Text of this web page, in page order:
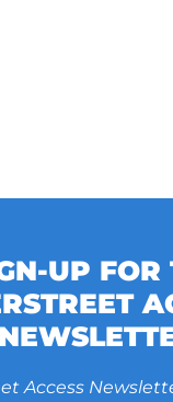
UP FOR
Access